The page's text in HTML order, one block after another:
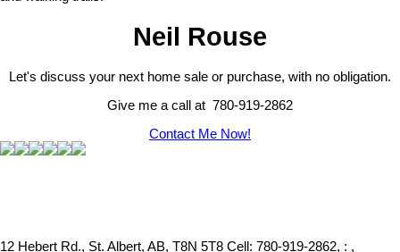
Neil Rouse
Let's discuss your next home sale or purchase, with no obligation.
Give me a call at 780-919-2862
Contact Me Now!
12 Hebert Rd., St. Albert, AB, T8N 5T8 Cell: 780-919-2862, : ,